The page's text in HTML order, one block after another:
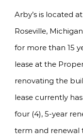
Arby’s is located
Roseville,
for more than 15
lease at the
renovating the
lease currently
four (4), 5-year
term and renewal